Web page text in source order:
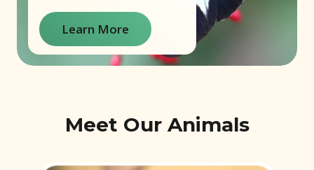
Learn More
Meet Our Animals